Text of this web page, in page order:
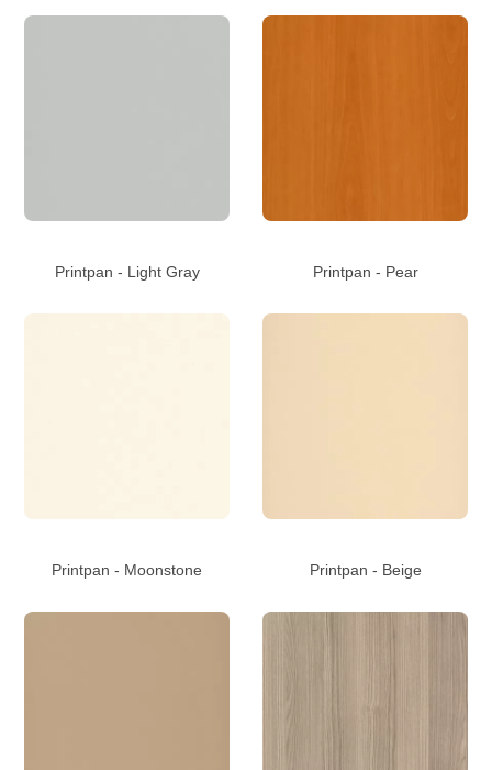
Printpan - Light Gray Printpan - Pear
Printpan - Moonstone Printpan - Beige